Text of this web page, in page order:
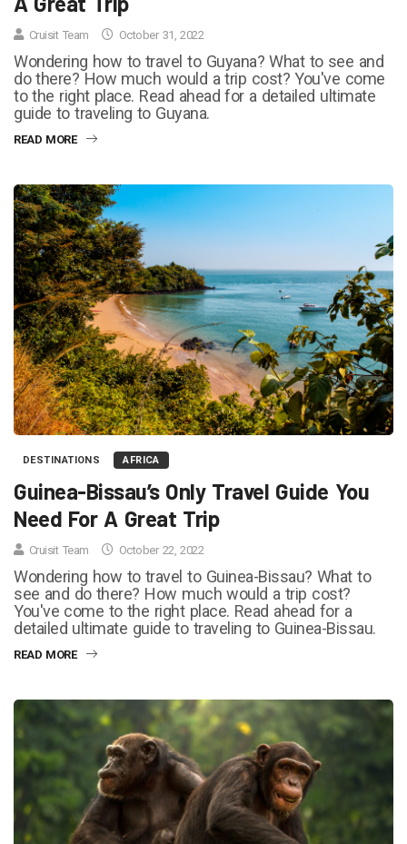
Cruisit Team October 31, 2022
Wondering how to travel to Guyana? What to see and
do there? How much would a trip cost? You've come
to the right place. Read ahead for a detailed ultimate
guide to traveling to Guyana.
READ MORE
DESTINATIONS AFRICA
Guinea-Bissau’s Only Travel Guide You
Need For A Great Trip
Cruisit Team October 22, 2022
Wondering how to travel to Guinea-Bissau? What to
see and do there? How much would a trip cost?
You've come to the right place. Read ahead for a
detailed ultimate guide to traveling to Guinea-Bissau.
READ MORE